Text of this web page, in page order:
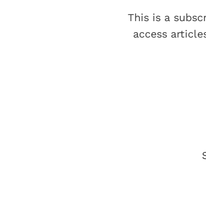
This is a
access